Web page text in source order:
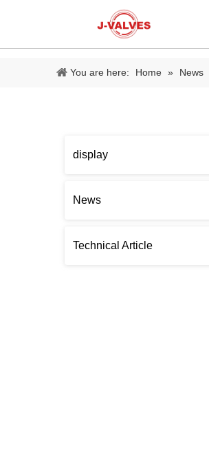
You are here: Home » News
display
News
Technical Article